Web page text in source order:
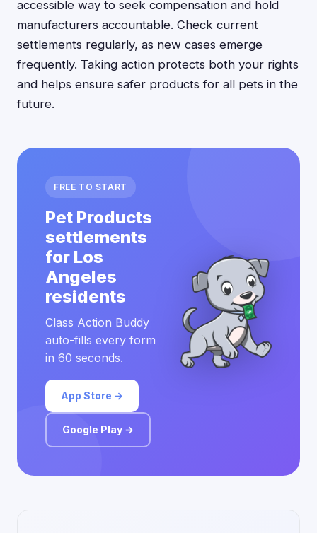
accessible way to seek compensation and hold
manufacturers accountable. Check current
settlements regularly, as new cases emerge
frequently. Taking action protects both your rights
and helps ensure safer products for all pets in the
future.
FREE TO START
Pet Products
settlements
for Los
Angeles
residents
Class Action Buddy
auto-fills every form
in 60 seconds.
App Store →
Google Play →